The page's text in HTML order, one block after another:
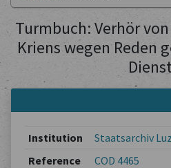
Turmbuch: Verhör
Kriens wegen Reden
Institution
Staatsarchiv
Reference
COD 4465